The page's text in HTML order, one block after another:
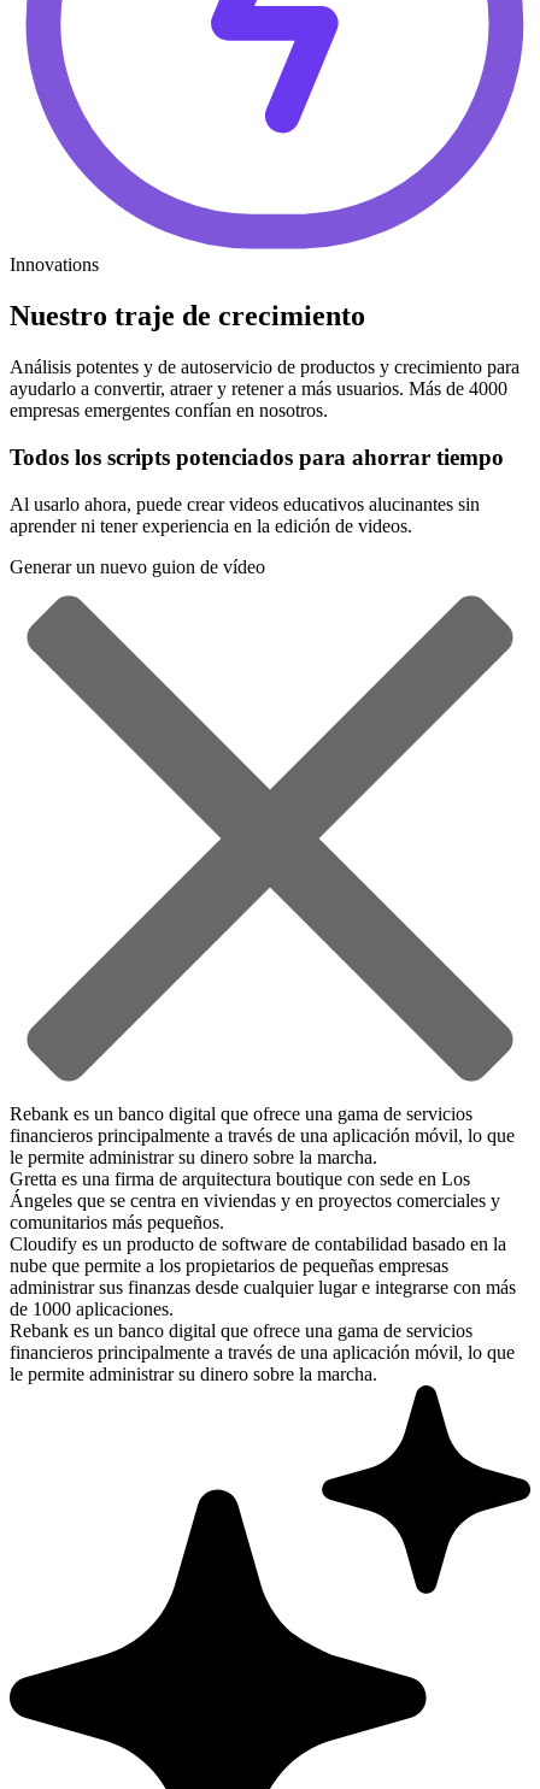
Innovations
Nuestro traje de crecimiento
Análisis potentes y de autoservicio de productos y crecimiento para
ayudarlo a convertir, atraer y retener a más usuarios. Más de 4000
empresas emergentes confían en nosotros.
Todos los scripts potenciados para ahorrar tiempo
Al usarlo ahora, puede crear videos educativos alucinantes sin
aprender ni tener experiencia en la edición de videos.
Generar un nuevo guion de vídeo
Rebank es un banco digital que ofrece una gama de servicios
financieros principalmente a través de una aplicación móvil, lo que
le permite administrar su dinero sobre la marcha.
Gretta es una firma de arquitectura boutique con sede en Los
Ángeles que se centra en viviendas y en proyectos comerciales y
comunitarios más pequeños.
Cloudify es un producto de software de contabilidad basado en la
nube que permite a los propietarios de pequeñas empresas
administrar sus finanzas desde cualquier lugar e integrarse con más
de 1000 aplicaciones.
Rebank es un banco digital que ofrece una gama de servicios
financieros principalmente a través de una aplicación móvil, lo que
le permite administrar su dinero sobre la marcha.